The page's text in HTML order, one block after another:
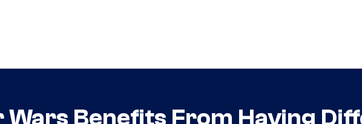
Wars Benefits From Having